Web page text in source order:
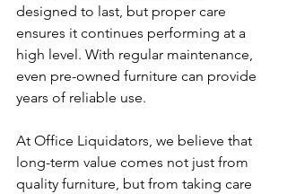
designed to last, but proper care
ensures it continues performing at a
high level. With regular maintenance,
even pre-owned furniture can provide
years of reliable use.
At Office Liquidators, we believe that
long-term value comes not just from
quality furniture, but from taking care